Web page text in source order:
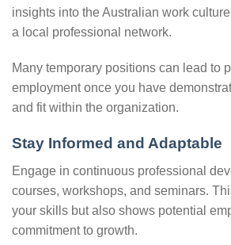
insights into the Australian work
a local professional network.
Many temporary positions can lead to
employment once you have
and fit within the organization.
Stay Informed and Adaptable
Engage in continuous professional
courses, workshops, and seminars.
your skills but also shows potential
commitment to growth.